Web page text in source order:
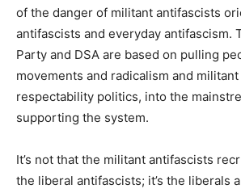
of the danger of militant antifascists
antifascists and everyday antifascism.
Party and DSA are based on pulling
movements and radicalism and
respectability politics, into the
supporting the system.
It’s not that the militant antifascists
the liberal antifascists; it’s the liberals